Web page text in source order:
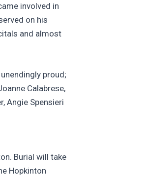
involved in
on his
and almost
proud;
Calabrese,
Angie Spensieri
Burial will take
Hopkinton